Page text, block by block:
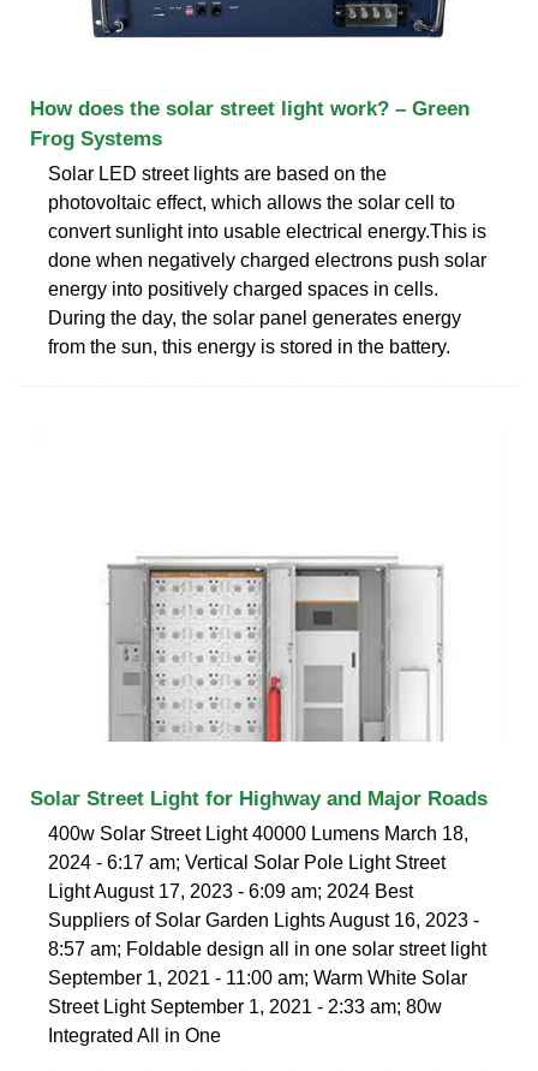
How does the solar street light work? – Green
Frog Systems
Solar LED street lights are based on the
photovoltaic effect, which allows the solar cell to
convert sunlight into usable electrical energy.This is
done when negatively charged electrons push solar
energy into positively charged spaces in cells.
During the day, the solar panel generates energy
from the sun, this energy is stored in the battery.
Solar Street Light for Highway and Major Roads
400w Solar Street Light 40000 Lumens March 18,
2024 - 6:17 am; Vertical Solar Pole Light Street
Light August 17, 2023 - 6:09 am; 2024 Best
Suppliers of Solar Garden Lights August 16, 2023 -
8:57 am; Foldable design all in one solar street light
September 1, 2021 - 11:00 am; Warm White Solar
Street Light September 1, 2021 - 2:33 am; 80w
Integrated All in One